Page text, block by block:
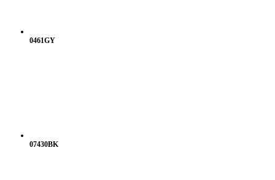
0461GY
07430BK